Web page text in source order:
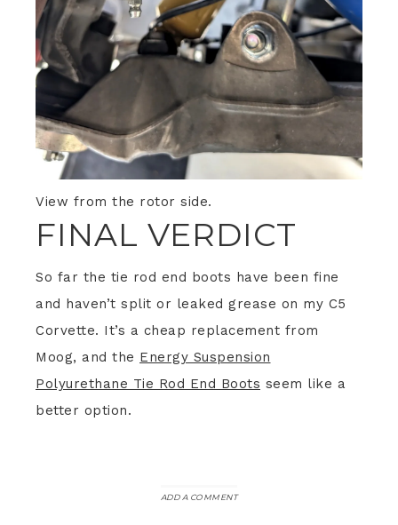
View from the rotor side.
FINAL VERDICT
So far the tie rod end boots have been fine
and haven’t split or leaked grease on my C5
Corvette. It’s a cheap replacement from
Moog, and the Energy Suspension
Polyurethane Tie Rod End Boots seem like a
better option.
ADD A COMMENT